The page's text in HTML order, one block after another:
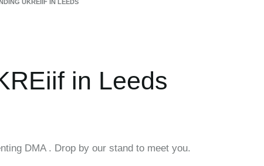
UKREIIF IN LEEDS
in Leeds
DMA . Drop by our stand to meet you.